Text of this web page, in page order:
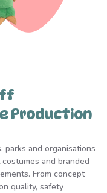
Production
parks and organisations
and branded
From concept
quality, safety